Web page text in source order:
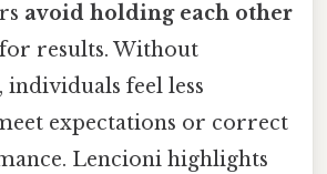
avoid holding each other
for results. Without
feel less
expectations or correct
Lencioni highlights